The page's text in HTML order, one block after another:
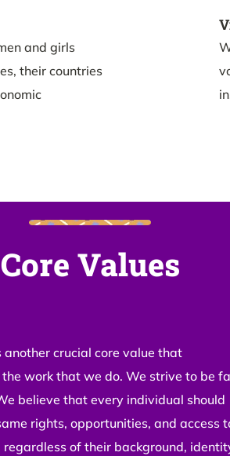
and girls
their countries
Core Values
another crucial core value that
the work that we do. We strive to be
believe that every individual should
rights, opportunities, and access
regardless of their background,